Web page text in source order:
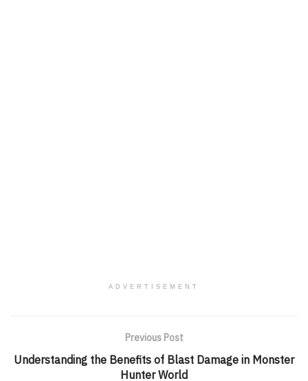
ADVERTISEMENT
Previous Post
Understanding the Benefits of Blast Damage in Monster
Hunter World